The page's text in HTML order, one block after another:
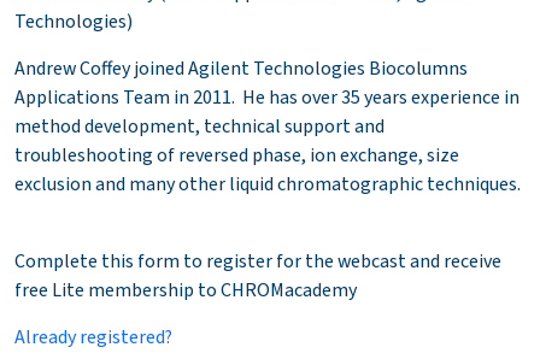
Technologies)
Andrew Coffey joined Agilent Technologies Biocolumns
Applications Team in 2011. He has over 35 years experience in
method development, technical support and
troubleshooting of reversed phase, ion exchange, size
exclusion and many other liquid chromatographic techniques.
Complete this form to register for the webcast and receive
free Lite membership to CHROMacademy
Already registered?